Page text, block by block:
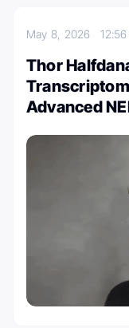
May 8, 2026
Thor
Advanced